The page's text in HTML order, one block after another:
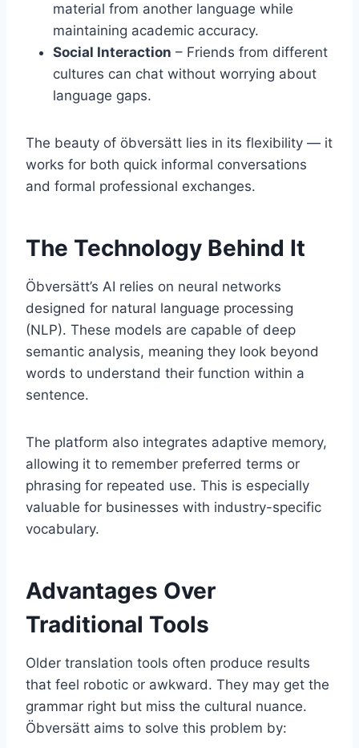
material from another language while
maintaining academic accuracy.
Social Interaction – Friends from different
cultures can chat without worrying about
language gaps.
The beauty of öbversätt lies in its flexibility — it
works for both quick informal conversations
and formal professional exchanges.
The Technology Behind It
Öbversätt’s AI relies on neural networks
designed for natural language processing
(NLP). These models are capable of deep
semantic analysis, meaning they look beyond
words to understand their function within a
sentence.
The platform also integrates adaptive memory,
allowing it to remember preferred terms or
phrasing for repeated use. This is especially
valuable for businesses with industry-specific
vocabulary.
Advantages Over
Traditional Tools
Older translation tools often produce results
that feel robotic or awkward. They may get the
grammar right but miss the cultural nuance.
Öbversätt aims to solve this problem by: